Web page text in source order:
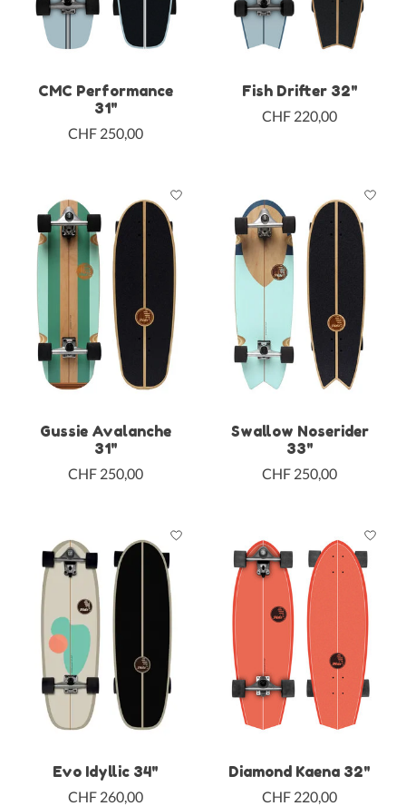
CMC Performance
31"
CHF 250,00
Fish Drifter 32"
CHF 220,00
Gussie Avalanche
31"
CHF 250,00
Swallow Noserider
33"
CHF 250,00
Evo Idyllic 34"
CHF 260,00
Diamond Kaena 32"
CHF 220,00